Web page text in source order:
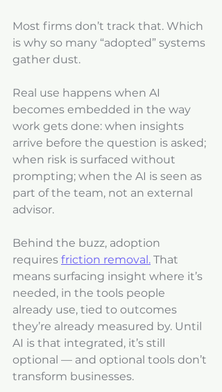
Most firms don’t track that. Which
is why so many “adopted” systems
gather dust.
Real use happens when AI
becomes embedded in the way
work gets done: when insights
arrive before the question is asked;
when risk is surfaced without
prompting; when the AI is seen as
part of the team, not an external
advisor.
Behind the buzz, adoption
requires friction removal. That
means surfacing insight where it’s
needed, in the tools people
already use, tied to outcomes
they’re already measured by. Until
AI is that integrated, it’s still
optional — and optional tools don’t
transform businesses.